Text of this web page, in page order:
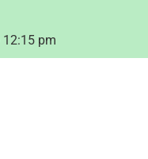
12:15 pm